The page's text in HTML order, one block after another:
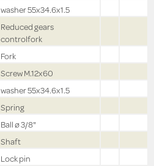
washer 55x34.6x1.5
Reduced gears
controlfork
Fork
Screw M.12x60
washer 55x34.6x1.5
Spring
Ball ø 3/8"
Shaft
Lock pin